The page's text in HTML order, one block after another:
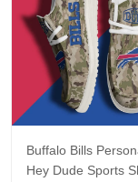
Buffalo Bills
Hey Dude Sports